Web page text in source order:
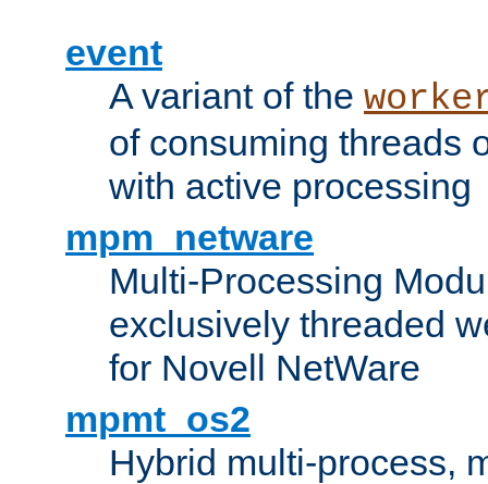
event
A variant of the
of consuming threads
with active processing
mpm_netware
Multi-Processing
exclusively threaded
for Novell NetWare
mpmt_os2
Hybrid multi-process,